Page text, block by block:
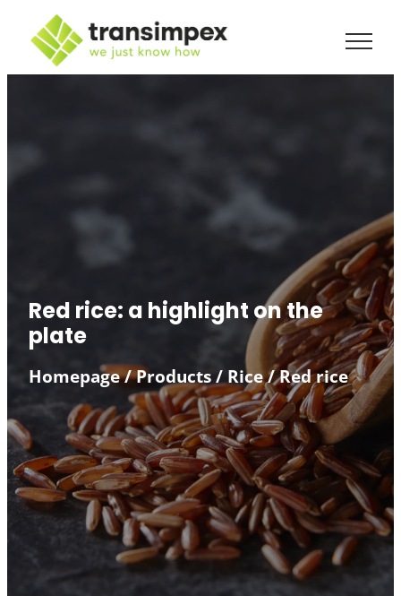
Red rice: a highlight on the
plate
Homepage/Products/ Rice/Red rice